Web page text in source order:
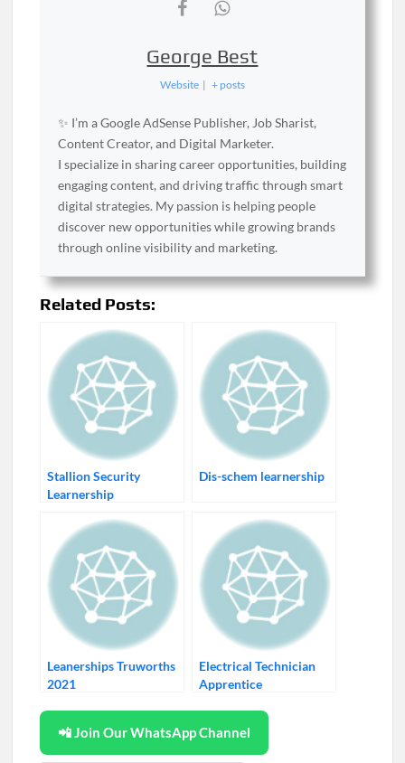
George Best
Website | + posts
✨ I’m a Google AdSense Publisher, Job Sharist,
Content Creator, and Digital Marketer.
I specialize in sharing career opportunities, building
engaging content, and driving traffic through smart
digital strategies. My passion is helping people
discover new opportunities while growing brands
through online visibility and marketing.
Related Posts:
Stallion Security
Learnership
Dis-schem learnership
Leanerships Truworths
2021
Electrical Technician
Apprentice
📲 Join Our WhatsApp Channel